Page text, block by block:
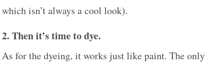
which isn’t always a cool look).
2. Then it’s time to dye.
As for the dyeing, it works just like paint. The only